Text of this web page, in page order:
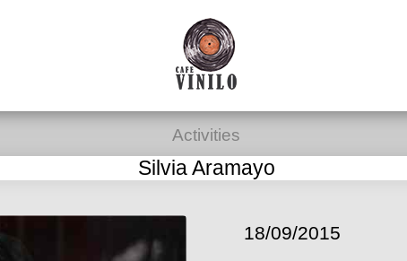
Activities
Silvia Aramayo
18/09/2015